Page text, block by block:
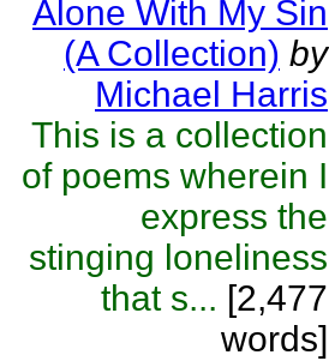
Alone With My Sin
(A Collection) by
Michael Harris
This is a collection
of poems wherein I
express the
stinging loneliness
that s... [2,477
words]